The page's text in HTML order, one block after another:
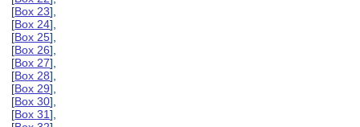
[Box 23],
[Box 24],
[Box 25],
[Box 26],
[Box 27],
[Box 28],
[Box 29],
[Box 30],
[Box 31],